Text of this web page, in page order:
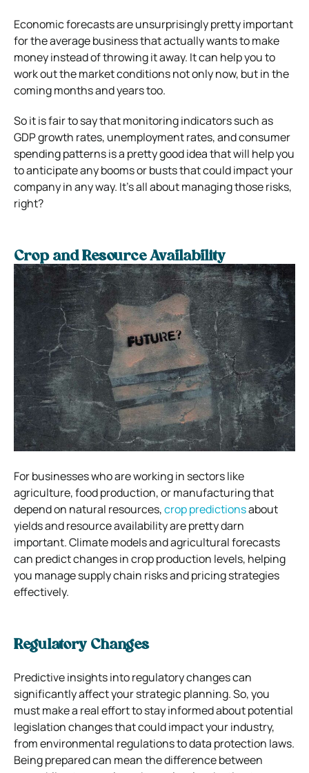
Economic forecasts are unsurprisingly pretty important
for the average business that actually wants to make
money instead of throwing it away. It can help you to
work out the market conditions not only now, but in the
coming months and years too.
So it is fair to say that monitoring indicators such as
GDP growth rates, unemployment rates, and consumer
spending patterns is a pretty good idea that will help you
to anticipate any booms or busts that could impact your
company in any way. It’s all about managing those risks,
right?
Crop and Resource Availability
For businesses who are working in sectors like
agriculture, food production, or manufacturing that
depend on natural resources,crop predictionsabout
yields and resource availability are pretty darn
important. Climate models and agricultural forecasts
can predict changes in crop production levels, helping
you manage supply chain risks and pricing strategies
effectively.
Regulatory Changes
Predictive insights into regulatory changes can
significantly affect your strategic planning. So, you
must make a real effort to stay informed about potential
legislation changes that could impact your industry,
from environmental regulations to data protection laws.
Being prepared can mean the difference between